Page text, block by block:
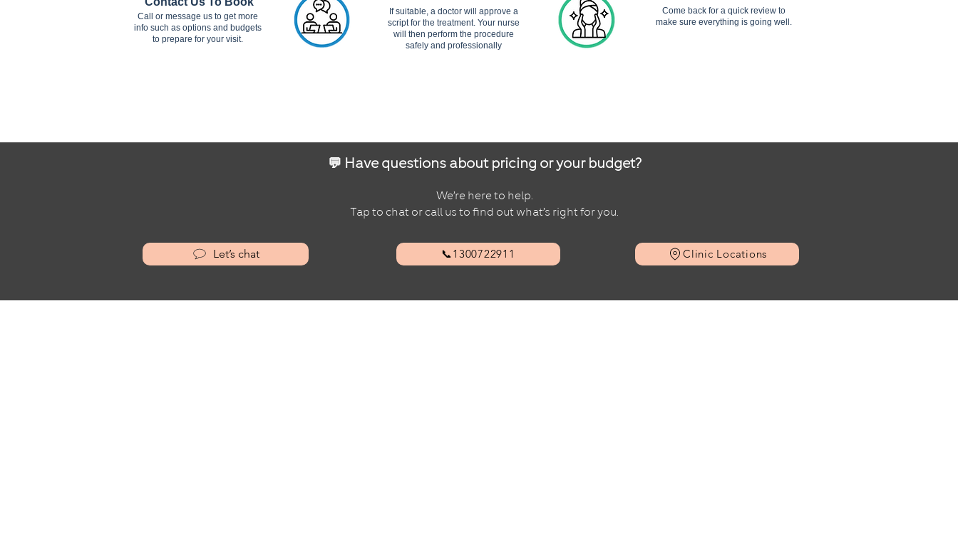
If suitable, a doctor will approve a
script for the treatment. Your nurse
will then perform the procedure
safely and professionally
Call or message us to get more
info such as options and budgets
to prepare for your visit.
Come back for a quick review to
make sure everything is going well.
💬 Have questions about pricing or your budget?
We’re here to help.
Tap to chat or call us to find out what’s right for you.
Let’s chat 📞1300722911 Clinic Locations